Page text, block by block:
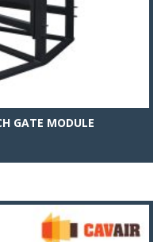
GATE MODULE